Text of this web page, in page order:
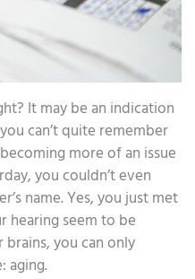
It may be an indication
can’t quite remember
more of an issue
you couldn’t even
name. Yes, you just met
hearing seem to be
you can only
aging.